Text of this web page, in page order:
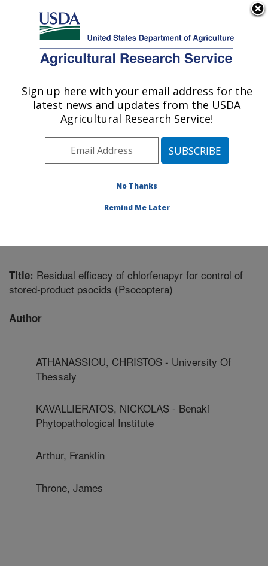
Here's how you know
Agricultural Research Service
U.S. DEPARTMENT OF AGRICULTURE
Stored Product Insect and Engineering
Research: Manhattan, KS
Plains Area» Manhattan, Kansas»
Product Insect and Engineering Research
Title: Residual efficacy of chlorfenapyr for control of
stored-product psocids (Psocoptera)
Author
ATHANASSIOU, CHRISTOS - University Of
Thessaly
KAVALLIERATOS, NICKOLAS - Benaki
Phytopathological Institute
Arthur, Franklin
Throne, James
Sign up here with your email address for the
latest news and updates from the USDA
Agricultural Research Service!
No Thanks
Remind Me Later